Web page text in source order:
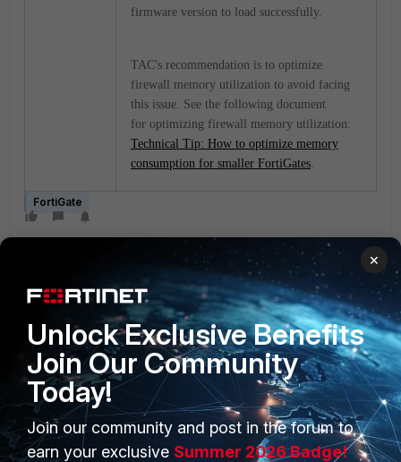
firmware version to load successfully.
TAC's recommendation is to optimize
firewall memory utilization to avoid facing
this issue. See the following document
for optimizing firewall memory utilization:
Technical Tip: How to optimize memory
consumption for smaller FortiGates
FortiGate
PRODUCTS
Enterprise
Secure Networking
PARTNERS
Overview
Alliances Ecosystem
×
Unlock Exclusive Benefits
Join Our Community
Today!
Join our community and post in the forum to
earn your exclusive Summer 2026 Badge!